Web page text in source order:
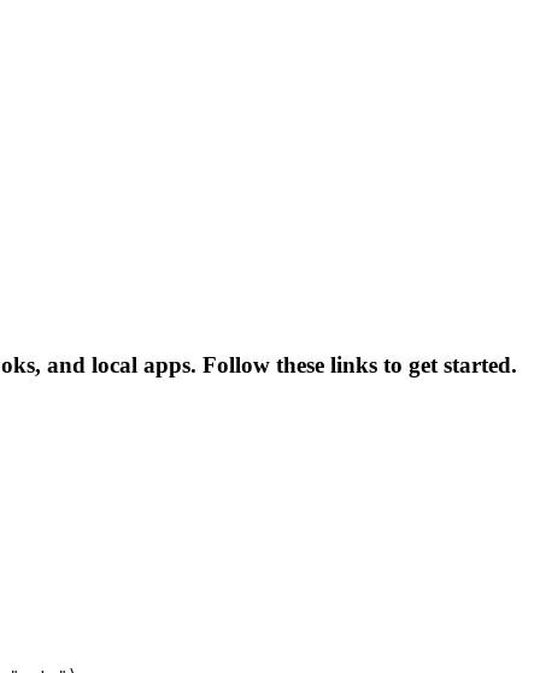
and local apps. Follow these links to get started.